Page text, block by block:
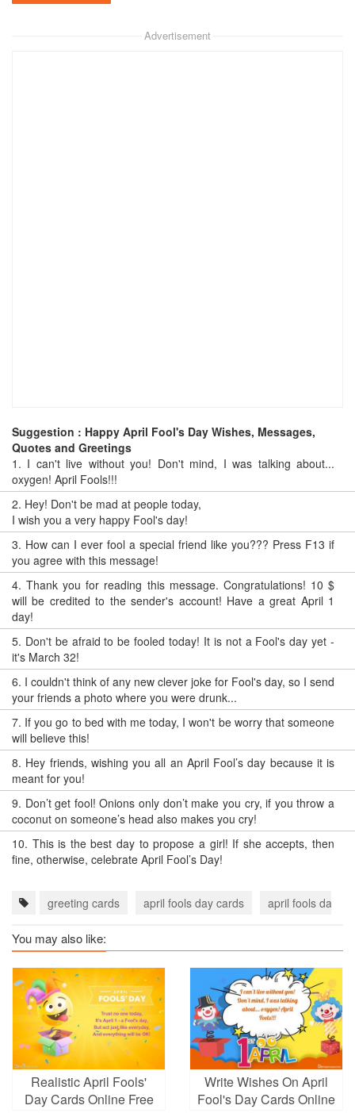
Advertisement
Suggestion : Happy April Fool's Day Wishes, Messages,
Quotes and Greetings
1. I can't live without you! Don't mind, I was talking about...
oxygen! April Fools!!!
2. Hey! Don't be mad at people today,
I wish you a very happy Fool's day!
3. How can I ever fool a special friend like you??? Press F13 if
you agree with this message!
4.Thank you for reading this message. Congratulations! 10 $
will be credited to the sender's account! Have a great April 1
day!
5. Don't be afraid to be fooled today! It is not a Fool's day yet -
it's March 32!
6. I couldn't think of any new clever joke for Fool's day, so I send
your friends a photo where you were drunk...
7. If you go to bed with me today, I won't be worry that someone
will believe this!
8. Hey friends, wishing you all an April Fool’s day because it is
meant for you!
9. Don’t get fool! Onions only don’t make you cry, if you throw a
coconut on someone’s head also makes you cry!
10. This is the best day to propose a girl! If she accepts, then
fine, otherwise, celebrate April Fool’s Day!
greeting cards april fools day cards april fools day
You may also like:
Realistic April Fools'
Day Cards Online Free
Write Wishes On April
Fool's Day Cards Online